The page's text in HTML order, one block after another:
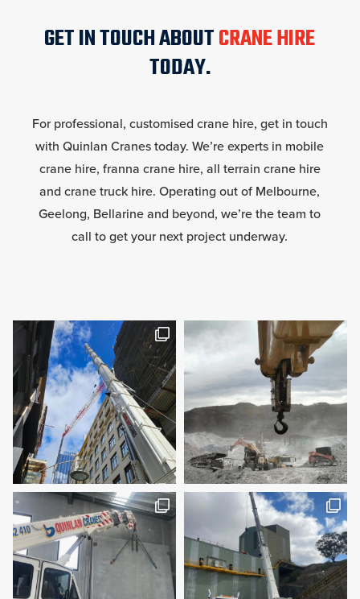
GET IN TOUCH ABOUTCRANE HIRE
TODAY.
For professional, customised crane hire, get in touch
with Quinlan Cranes today. We’re experts in mobile
crane hire, franna crane hire, all terrain crane hire
and crane truck hire. Operating out of Melbourne,
Geelong, Bellarine and beyond, we’re the team to
call to get your next project underway.